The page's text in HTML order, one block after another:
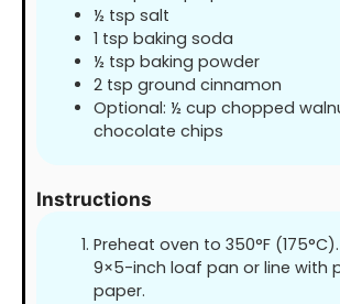
½ tsp salt
1 tsp baking soda
½ tsp baking powder
2 tsp ground cinnamon
Optional: ½ cup chopped
chocolate chips
Instructions
Preheat oven to 350°F
9×5-inch loaf pan or line with
paper.